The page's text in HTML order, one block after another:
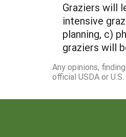
Graziers will
intensive
planning, c)
graziers will
Any opinions,
official USDA or